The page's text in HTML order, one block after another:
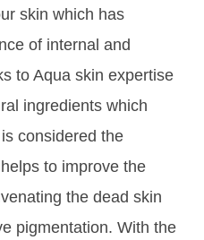
skin which has
of internal and
to Aqua skin expertise
ingredients which
considered the
to improve the
the dead skin
pigmentation. With the